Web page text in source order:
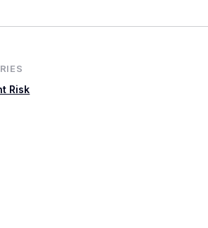
Risk